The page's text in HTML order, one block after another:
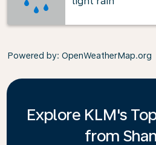
Powered by: OpenWeatherMap.org
Explore KLM's
from